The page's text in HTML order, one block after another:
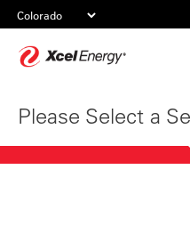
Please Select a